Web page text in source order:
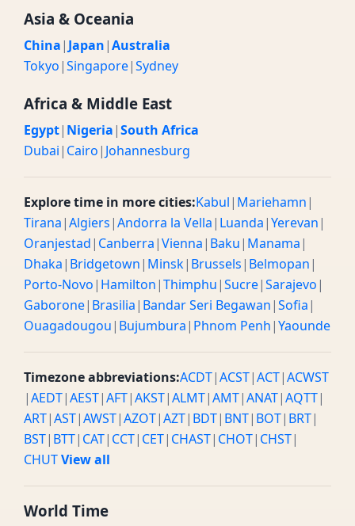
Asia & Oceania
China| Japan|Australia
Tokyo|Singapore|Sydney
Africa & Middle East
Egypt| Nigeria|South Africa
Dubai| Cairo| Johannesburg
Explore time in more cities:Kabul| Mariehamn|
Tirana|Algiers|Andorra la Vella| Luanda|Yerevan|
Oranjestad| Canberra|Vienna| Baku| Manama|
Dhaka| Bridgetown| Minsk| Brussels| Belmopan|
Porto-Novo| Hamilton|Thimphu|Sucre|Sarajevo|
Gaborone| Brasilia| Bandar Seri Begawan|Sofia|
Ouagadougou| Bujumbura| Phnom Penh|Yaounde
Timezone abbreviations:ACDT|ACST|ACT|ACWST
|AEDT|AEST|AFT|AKST|ALMT|AMT|ANAT|AQTT|
ART|AST|AWST|AZOT|AZT| BDT| BNT| BOT| BRT|
BST| BTT| CAT| CCT| CET| CHAST| CHOT| CHST|
CHUTView all
World Time